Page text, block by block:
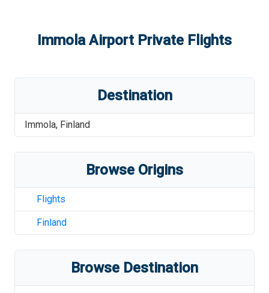
Immola AirportPrivate Flights
Destination
Immola, Finland
Browse Origins
Flights
Finland
Browse Destination